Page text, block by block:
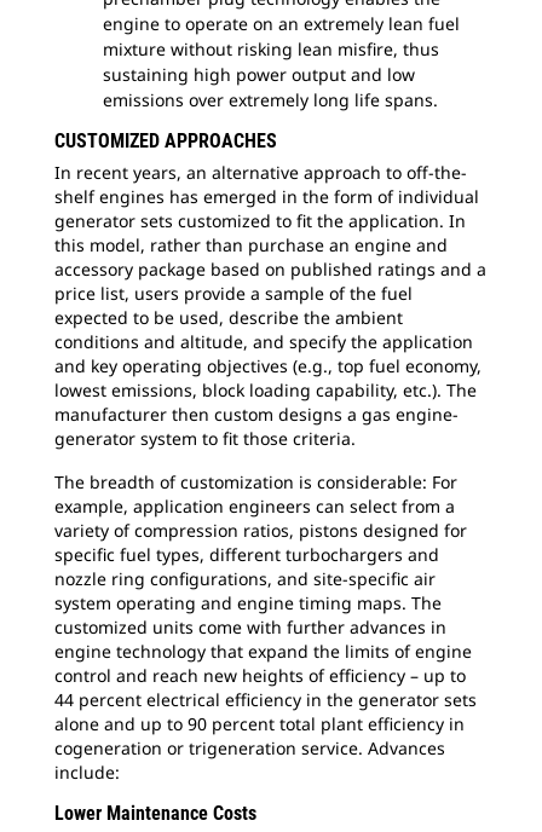
engine to operate on an extremely lean fuel
mixture without risking lean misfire, thus
sustaining high power output and low
emissions over extremely long life spans.
CUSTOMIZED APPROACHES
In recent years, an alternative approach to off-the-
shelf engines has emerged in the form of individual
generator sets customized to fit the application. In
this model, rather than purchase an engine and
accessory package based on published ratings and a
price list, users provide a sample of the fuel
expected to be used, describe the ambient
conditions and altitude, and specify the application
and key operating objectives (e.g., top fuel economy,
lowest emissions, block loading capability, etc.). The
manufacturer then custom designs a gas engine-
generator system to fit those criteria.
The breadth of customization is considerable: For
example, application engineers can select from a
variety of compression ratios, pistons designed for
specific fuel types, different turbochargers and
nozzle ring configurations, and site-specific air
system operating and engine timing maps. The
customized units come with further advances in
engine technology that expand the limits of engine
control and reach new heights of efficiency – up to
44 percent electrical efficiency in the generator sets
alone and up to 90 percent total plant efficiency in
cogeneration or trigeneration service. Advances
include:
Lower Maintenance Costs